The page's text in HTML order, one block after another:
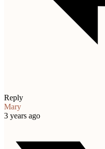
Reply
Mary
3 years ago